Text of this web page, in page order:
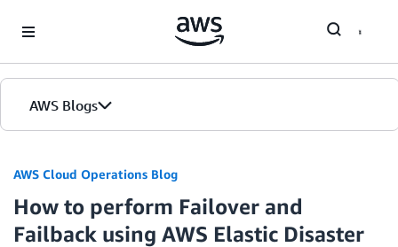
AWS Blogs
AWS Cloud Operations Blog
How to perform Failover and
Failback using AWS Elastic Disaster